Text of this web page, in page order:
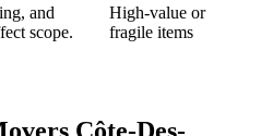
and
scope.
High-value or
fragile items